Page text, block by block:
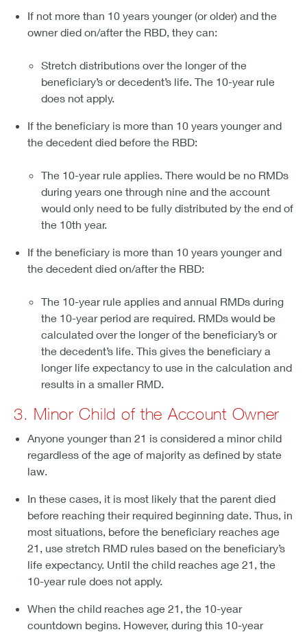
If not more than 10 years younger (or older) and the
owner died on/after the RBD, they can:
Stretch distributions over the longer of the
beneficiary’s or decedent’s life. The 10-year rule
does not apply.
If the beneficiary is more than 10 years younger and
the decedent died before the RBD:
The 10-year rule applies. There would be no RMDs
during years one through nine and the account
would only need to be fully distributed by the end of
the 10th year.
If the beneficiary is more than 10 years younger and
the decedent died on/after the RBD:
The 10-year rule applies and annual RMDs during
the 10-year period are required. RMDs would be
calculated over the longer of the beneficiary’s or
the decedent’s life. This gives the beneficiary a
longer life expectancy to use in the calculation and
results in a smaller RMD.
3. Minor Child of the Account Owner
Anyone younger than 21 is considered a minor child
regardless of the age of majority as defined by state
law.
In these cases, it is most likely that the parent died
before reaching their required beginning date. Thus, in
most situations, before the beneficiary reaches age
21, use stretch RMD rules based on the beneficiary’s
life expectancy. Until the child reaches age 21, the
10-year rule does not apply.
When the child reaches age 21, the 10-year
countdown begins. However, during this 10-year